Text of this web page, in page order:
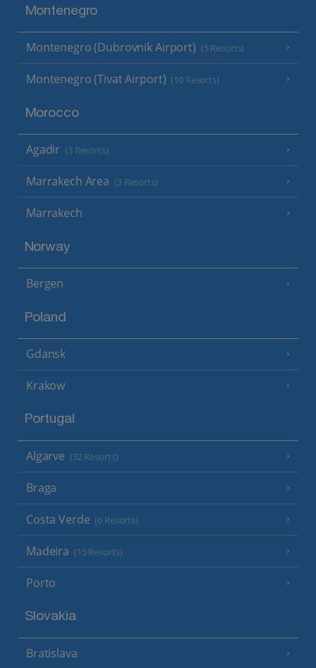
Montenegro
Montenegro (Dubrovnik Airport) (5 Resorts)
Montenegro (Tivat Airport) (10 Resorts)
Morocco
Agadir (3 Resorts)
Marrakech Area (3 Resorts)
Marrakech
Norway
Bergen
Poland
Gdansk
Krakow
Portugal
Algarve (32 Resorts)
Braga
Costa Verde (6 Resorts)
Madeira (15 Resorts)
Porto
Slovakia
Bratislava